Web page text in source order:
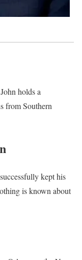
holds a
from Southern
kept his
is known about